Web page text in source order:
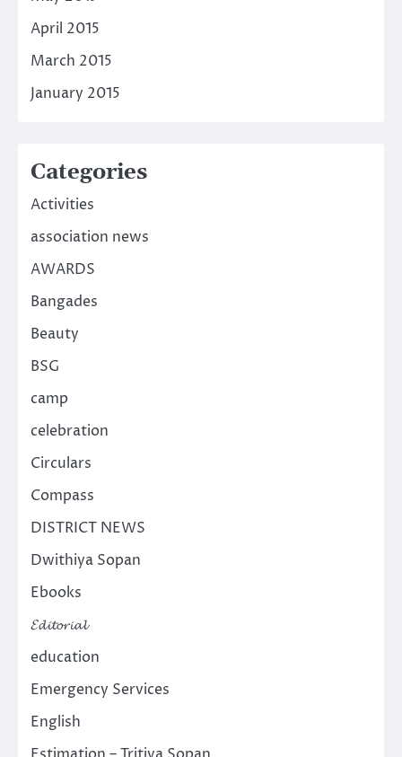
April 2015
March 2015
January 2015
Categories
Activities
association news
AWARDS
Bangades
Beauty
BSG
camp
celebration
Circulars
Compass
DISTRICT NEWS
Dwithiya Sopan
Ebooks
𝓔𝓭𝓲𝓽𝓸𝓻𝓲𝓪𝓵
education
Emergency Services
English